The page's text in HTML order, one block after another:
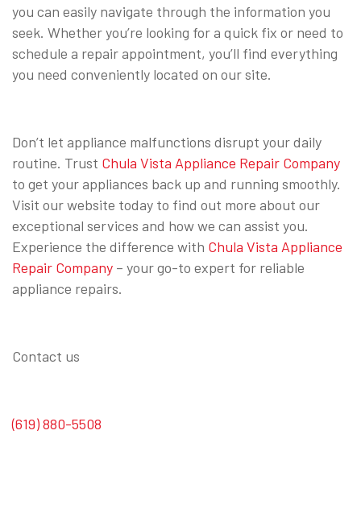
you can easily navigate through the information you
seek. Whether you’re looking for a quick fix or need to
schedule a repair appointment, you’ll find everything
you need conveniently located on our site.
Don’t let appliance malfunctions disrupt your daily
routine. Trust Chula Vista Appliance Repair Company
to get your appliances back up and running smoothly.
Visit our website today to find out more about our
exceptional services and how we can assist you.
Experience the difference with Chula Vista Appliance
Repair Company – your go-to expert for reliable
appliance repairs.
Contact us
(619) 880-5508